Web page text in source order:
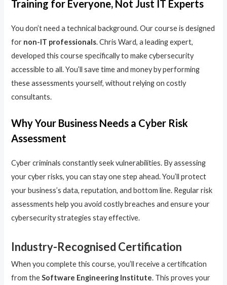
Training for Everyone, Not Just IT Experts
You don’t need a technical background. Our course is designed
for non-IT professionals. Chris Ward, a leading expert,
developed this course specifically to make cybersecurity
accessible to all. You’ll save time and money by performing
these assessments yourself, without relying on costly
consultants.
Why Your Business Needs a Cyber Risk
Assessment
Cyber criminals constantly seek vulnerabilities. By assessing
your cyber risks, you can stay one step ahead. You’ll protect
your business’s data, reputation, and bottom line. Regular risk
assessments help you avoid costly breaches and ensure your
cybersecurity strategies stay effective.
Industry-Recognised Certification
When you complete this course, you’ll receive a certification
from theSoftware Engineering Institute. This proves your